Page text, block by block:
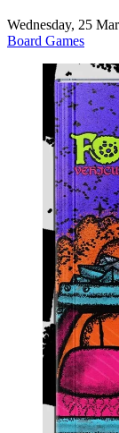
Wednesday, 25
Board Games